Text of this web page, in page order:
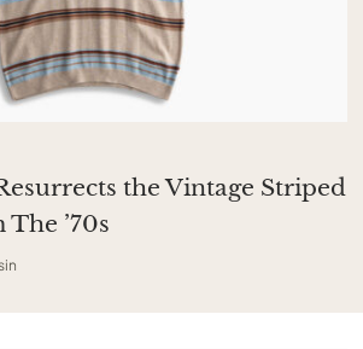
the Vintage Striped
’70s